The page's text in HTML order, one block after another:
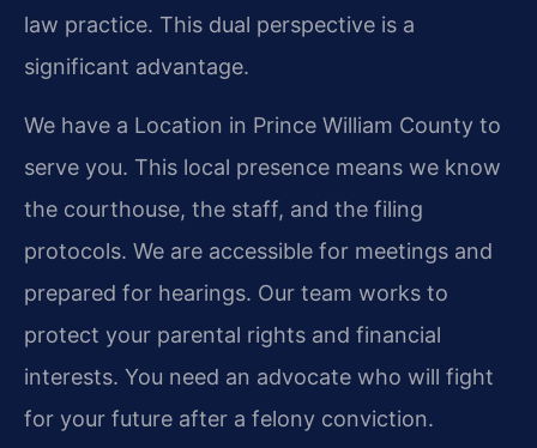
law practice. This dual perspective is a
significant advantage.
We have a Location in Prince William County to
serve you. This local presence means we know
the courthouse, the staff, and the filing
protocols. We are accessible for meetings and
prepared for hearings. Our team works to
protect your parental rights and financial
interests. You need an advocate who will fight
for your future after a felony conviction.